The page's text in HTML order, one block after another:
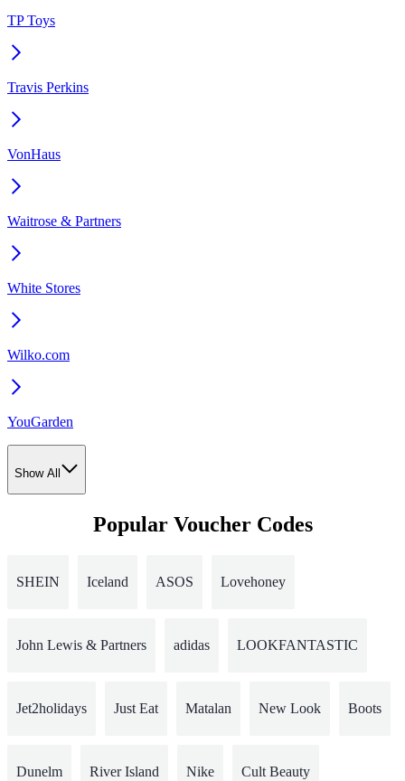
TP Toys
Travis Perkins
VonHaus
Waitrose & Partners
White Stores
Wilko.com
YouGarden
Show All
Popular Voucher Codes
SHEIN Iceland ASOS Lovehoney
John Lewis & Partners adidas LOOKFANTASTIC
Jet2holidays Just Eat Matalan New Look Boots
Dunelm River Island Nike Cult Beauty